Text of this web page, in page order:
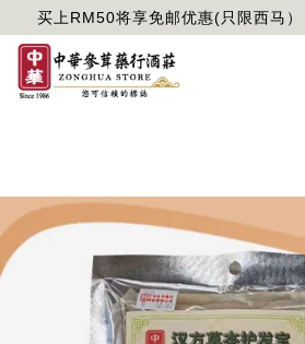
买上RM50将享免邮优惠(只限西马）